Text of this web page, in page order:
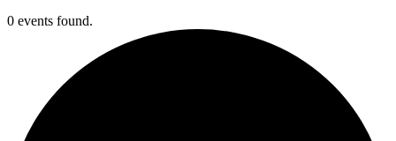
0 events found.